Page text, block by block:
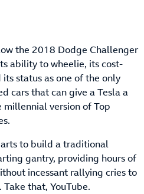
the 2018 Dodge Challenger
ability to wheelie, its cost-
status as one of the only
cars that can give a Tesla a
millennial version of Top
to build a traditional
gantry, providing hours of
incessant rallying cries to
that, YouTube.